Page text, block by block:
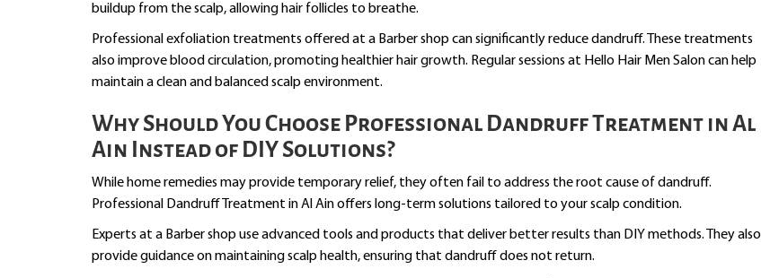
buildup from the scalp, allowing hair follicles to breathe.
Professional exfoliation treatments offered at a Barber shop can significantly reduce dandruff. These treatments
also improve blood circulation, promoting healthier hair growth. Regular sessions at Hello Hair Men Salon can help
maintain a clean and balanced scalp environment.
Why Should You Choose Professional Dandruff Treatment in Al
Ain Instead of DIY Solutions?
While home remedies may provide temporary relief, they often fail to address the root cause of dandruff.
Professional Dandruff Treatment in Al Ain offers long-term solutions tailored to your scalp condition.
Experts at a Barber shop use advanced tools and products that deliver better results than DIY methods. They also
provide guidance on maintaining scalp health, ensuring that dandruff does not return.